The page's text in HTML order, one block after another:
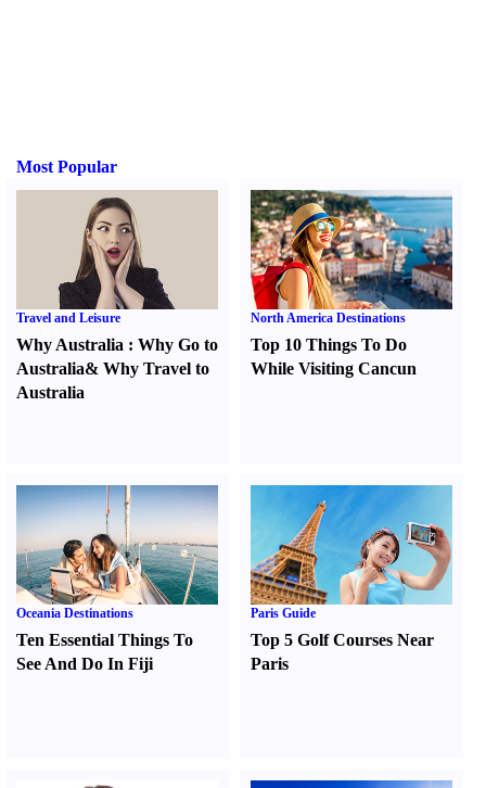
Most Popular
Travel and Leisure
Why Australia : Why Go to
Australia& Why Travel to
Australia
North America Destinations
Top 10 Things To Do
While Visiting Cancun
Oceania Destinations
Ten Essential Things To
See And Do In Fiji
Paris Guide
Top 5 Golf Courses Near
Paris